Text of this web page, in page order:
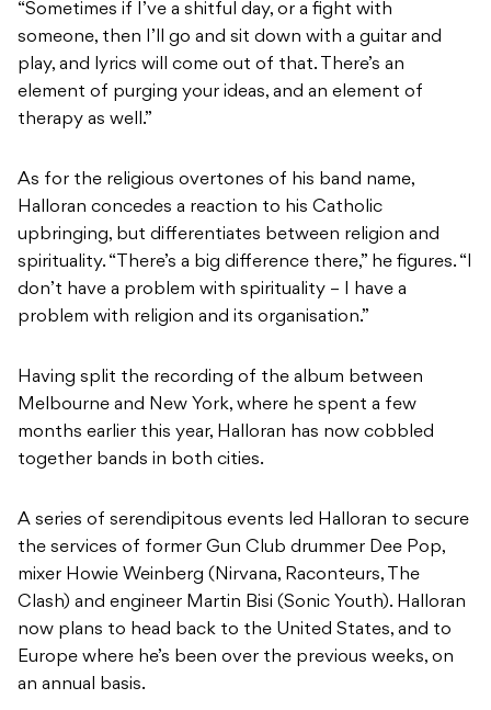
“Sometimes if I’ve a shitful day, or a fight with
someone, then I’ll go and sit down with a guitar and
play, and lyrics will come out of that. There’s an
element of purging your ideas, and an element of
therapy as well.”
As for the religious overtones of his band name,
Halloran concedes a reaction to his Catholic
upbringing, but differentiates between religion and
spirituality. “There’s a big difference there,” he figures. “I
don’t have a problem with spirituality – I have a
problem with religion and its organisation.”
Having split the recording of the album between
Melbourne and New York, where he spent a few
months earlier this year, Halloran has now cobbled
together bands in both cities.
A series of serendipitous events led Halloran to secure
the services of former Gun Club drummer Dee Pop,
mixer Howie Weinberg (Nirvana, Raconteurs, The
Clash) and engineer Martin Bisi (Sonic Youth). Halloran
now plans to head back to the United States, and to
Europe where he’s been over the previous weeks, on
an annual basis.